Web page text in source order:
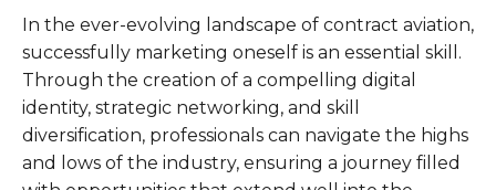
In the ever-evolving landscape of contract aviation,
successfully marketing oneself is an essential skill.
Through the creation of a compelling digital
identity, strategic networking, and skill
diversification, professionals can navigate the highs
and lows of the industry, ensuring a journey filled